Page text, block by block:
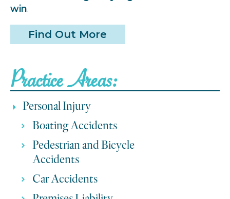
Practice Areas:
Personal Injury
Boating Accidents
Pedestrian and Bicycle
Accidents
Car Accidents
win.
Find Out More